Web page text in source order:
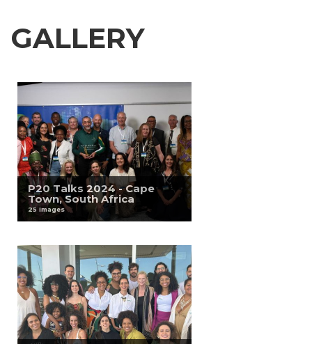
GALLERY
P20 Talks 2024 - Cape
Town, South Africa
25 images